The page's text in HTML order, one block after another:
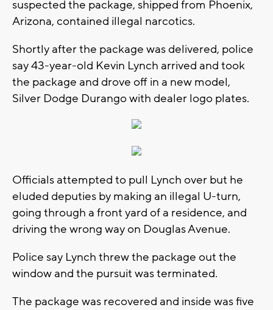
suspected the package, shipped from Phoenix,
Arizona, contained illegal narcotics.
Shortly after the package was delivered, police
say 43-year-old Kevin Lynch arrived and took
the package and drove off in a new model,
Silver Dodge Durango with dealer logo plates.
Officials attempted to pull Lynch over but he
eluded deputies by making an illegal U-turn,
going through a front yard of a residence, and
driving the wrong way on Douglas Avenue.
Police say Lynch threw the package out the
window and the pursuit was terminated.
The package was recovered and inside was five